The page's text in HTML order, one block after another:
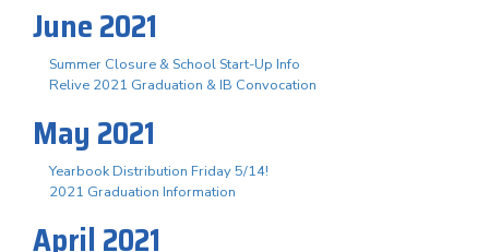
June 2021
Summer Closure & School Start-Up Info
Relive 2021 Graduation & IB Convocation
May 2021
Yearbook Distribution Friday 5/14!
2021 Graduation Information
April 2021